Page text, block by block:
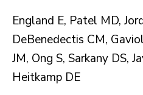
England E, Patel MD,
DeBenedectis CM,
JM, Ong S, Sarkany DS,
Heitkamp DE